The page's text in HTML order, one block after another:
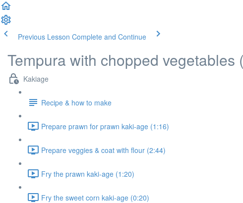
Previous Lesson Complete and Continue
Tempura with chopped
Kakiage
Recipe & how to make
Prepare prawn for prawn kaki-age (1:16)
Prepare veggies & coat with flour (2:44)
Fry the prawn kaki-age (1:20)
Fry the sweet corn kaki-age (0:20)